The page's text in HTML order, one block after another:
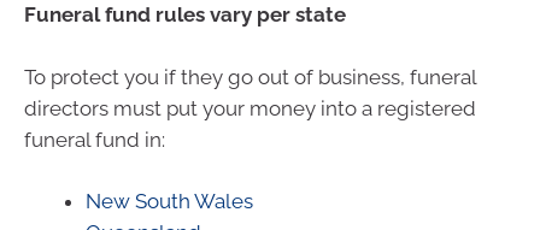
Funeral fund rules vary per state
To protect you if they go out of business, funeral
directors must put your money into a registered
funeral fund in:
New South Wales